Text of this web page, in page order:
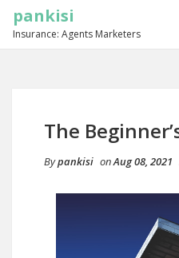
pankisi
Insurance: Agents Marketers
The
Bypankisi onAug 08, 2021